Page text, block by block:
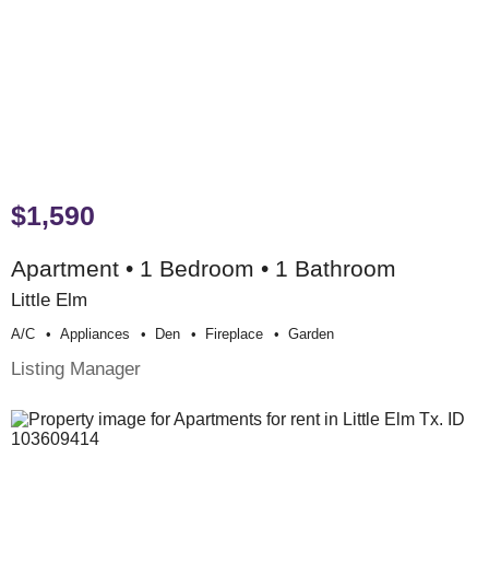
$1,590
Apartment • 1 Bedroom • 1 Bathroom
Little Elm
A/c Appliances Den Fireplace Garden
Listing Manager